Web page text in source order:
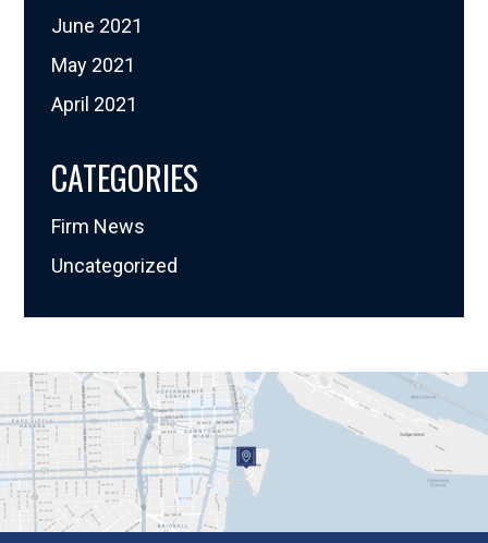
June 2021
May 2021
April 2021
CATEGORIES
Firm News
Uncategorized